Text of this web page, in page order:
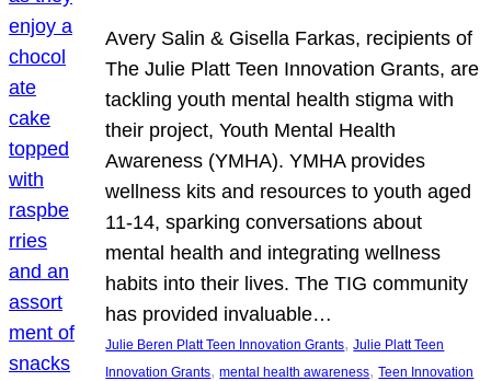
Avery Salin & Gisella Farkas, recipients of
The Julie Platt Teen Innovation Grants, are
tackling youth mental health stigma with
their project, Youth Mental Health
Awareness (YMHA). YMHA provides
wellness kits and resources to youth aged
11-14, sparking conversations about
mental health and integrating wellness
habits into their lives. The TIG community
has provided invaluable…
Julie Beren Platt Teen Innovation Grants, Julie Platt Teen
Innovation Grants, mental health awareness, Teen Innovation